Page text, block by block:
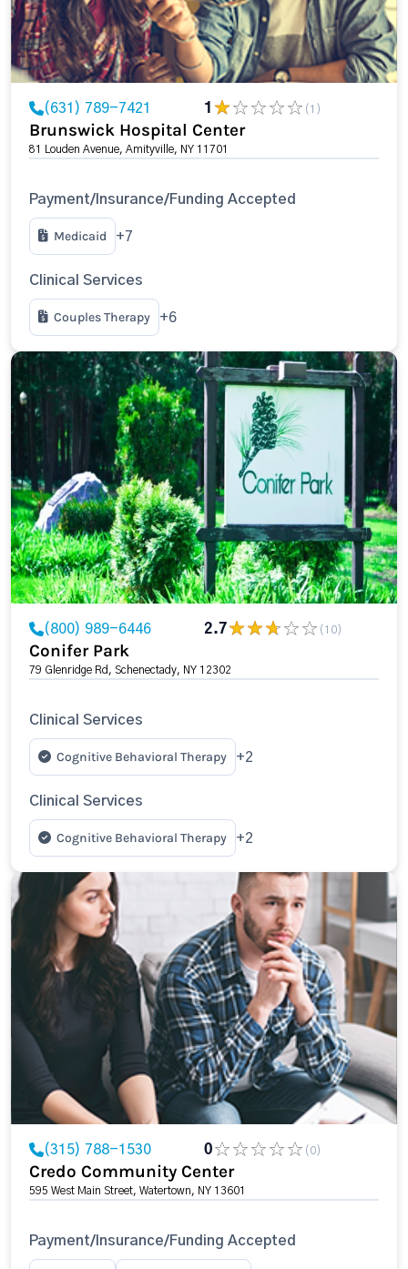
(631) 789-7421 1 (1)
Brunswick Hospital Center
81 Louden Avenue, Amityville, NY 11701
Payment/Insurance/Funding Accepted
Medicaid +7
Clinical Services
Couples Therapy +6
(800) 989-6446 2.7 (10)
Conifer Park
79 Glenridge Rd, Schenectady, NY 12302
Clinical Services
Cognitive Behavioral Therapy +2
Clinical Services
Cognitive Behavioral Therapy +2
(315) 788-1530 0 (0)
Credo Community Center
595 West Main Street, Watertown, NY 13601
Payment/Insurance/Funding Accepted